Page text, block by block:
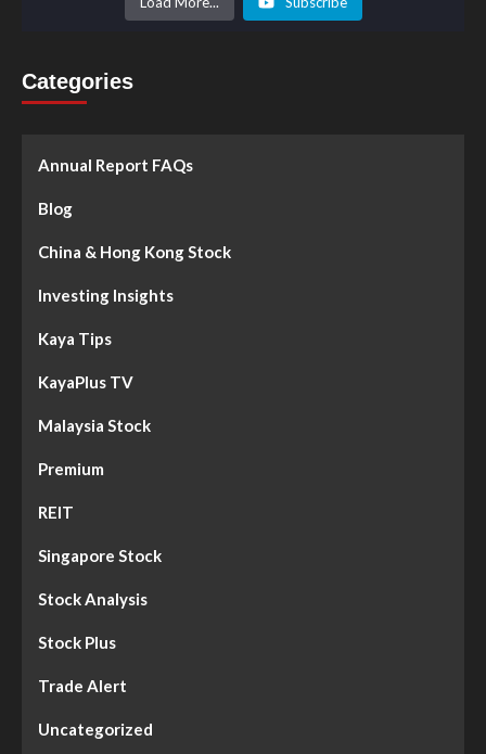
Categories
Annual Report FAQs
Blog
China & Hong Kong Stock
Investing Insights
Kaya Tips
KayaPlus TV
Malaysia Stock
Premium
REIT
Singapore Stock
Stock Analysis
Stock Plus
Trade Alert
Uncategorized